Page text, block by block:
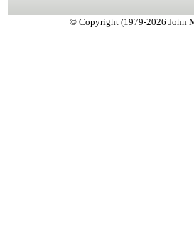
© Copyright (1979-2026 John